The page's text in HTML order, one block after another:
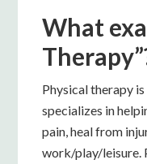
What
Physical therapy
specializes in
pain,heal from
work/play/leisure.